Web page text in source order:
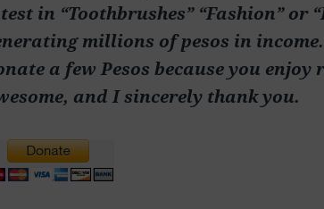
in “Toothbrushes” “Fashion” or
millions of pesos in
a few Pesos because you enjoy
and I sincerely thank you.